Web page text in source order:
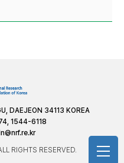
DAEJEON 34113 KOREA
1544-6118
RIGHTS RESERVED.